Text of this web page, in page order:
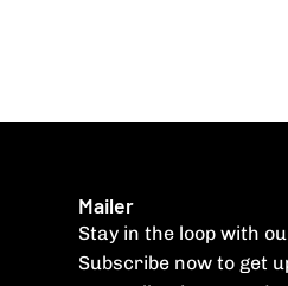
Mailer
Stay in the loop with
Subscribe now to get